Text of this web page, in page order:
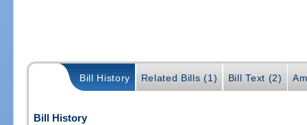
Bill History Related Bills (1) Bill Text (2)
Bill History